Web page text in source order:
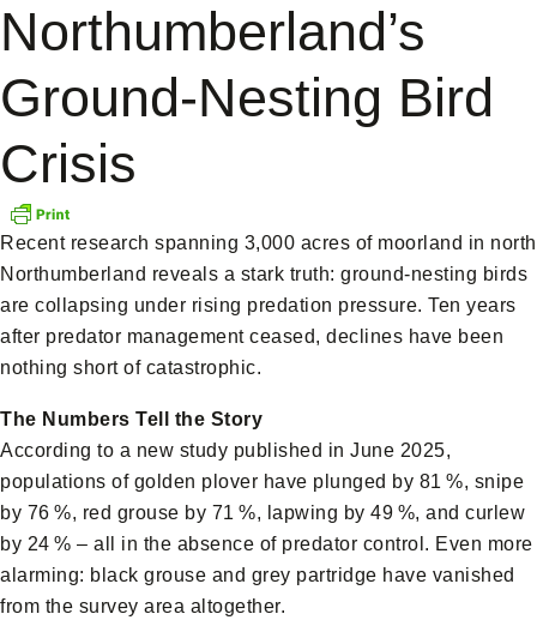
Northumberland’s
Ground-Nesting Bird
Crisis
Recent research spanning 3,000 acres of moorland in north
Northumberland reveals a stark truth: ground-nesting birds
are collapsing under rising predation pressure. Ten years
after predator management ceased, declines have been
nothing short of catastrophic.
The Numbers Tell the Story
According to a new study published in June 2025,
populations of golden plover have plunged by 81 %, snipe
by 76 %, red grouse by 71 %, lapwing by 49 %, and curlew
by 24 % – all in the absence of predator control. Even more
alarming: black grouse and grey partridge have vanished
from the survey area altogether.